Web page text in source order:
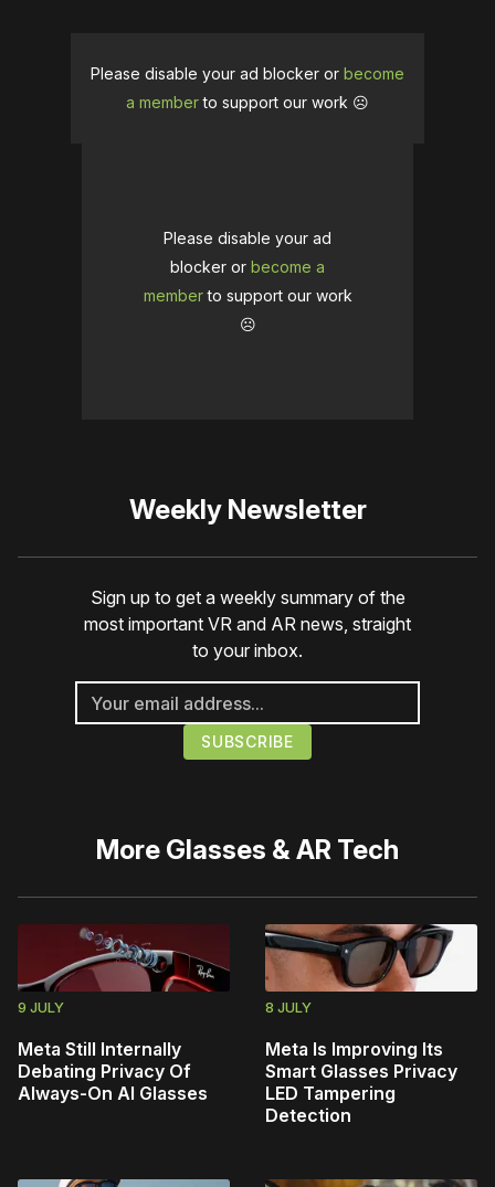
Please disable your ad blocker or become
a memberto support our work ☹️
Please disable your ad
blocker or become a
memberto support our work
☹️
Weekly Newsletter
Sign up to get a weekly summary of the
most important VR and AR news, straight
to your inbox.
More Glasses & AR Tech
9 JULY
Meta Still Internally
Debating Privacy Of
Always-On AI Glasses
8 JULY
Meta Is Improving Its
Smart Glasses Privacy
LED Tampering
Detection